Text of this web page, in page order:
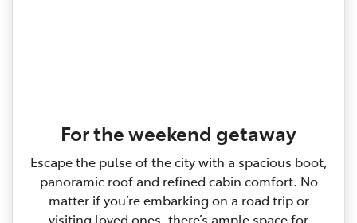
For the weekend getaway
Escape the pulse of the city with a spacious boot,
panoramic roof and refined cabin comfort. No
matter if you’re embarking on a road trip or
visiting loved ones, there’s ample space for